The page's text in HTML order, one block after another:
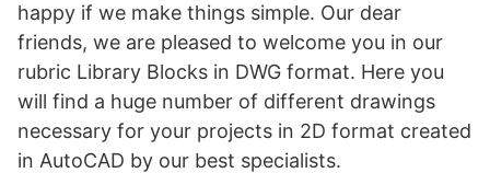
happy if we make things simple. Our dear
friends, we are pleased to welcome you in our
rubric Library Blocks in DWG format. Here you
will find a huge number of different drawings
necessary for your projects in 2D format created
in AutoCAD by our best specialists.